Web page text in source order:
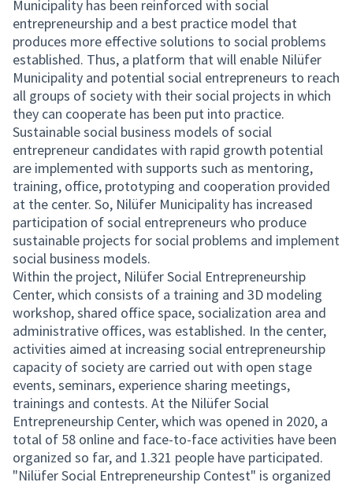
Municipality has been reinforced with social
entrepreneurship and a best practice model that
produces more effective solutions to social problems
established. Thus, a platform that will enable Nilüfer
Municipality and potential social entrepreneurs to reach
all groups of society with their social projects in which
they can cooperate has been put into practice.
Sustainable social business models of social
entrepreneur candidates with rapid growth potential
are implemented with supports such as mentoring,
training, office, prototyping and cooperation provided
at the center. So, Nilüfer Municipality has increased
participation of social entrepreneurs who produce
sustainable projects for social problems and implement
social business models.
Within the project, Nilüfer Social Entrepreneurship
Center, which consists of a training and 3D modeling
workshop, shared office space, socialization area and
administrative offices, was established. In the center,
activities aimed at increasing social entrepreneurship
capacity of society are carried out with open stage
events, seminars, experience sharing meetings,
trainings and contests. At the Nilüfer Social
Entrepreneurship Center, which was opened in 2020, a
total of 58 online and face-to-face activities have been
organized so far, and 1.321 people have participated.
"Nilüfer Social Entrepreneurship Contest" is organized